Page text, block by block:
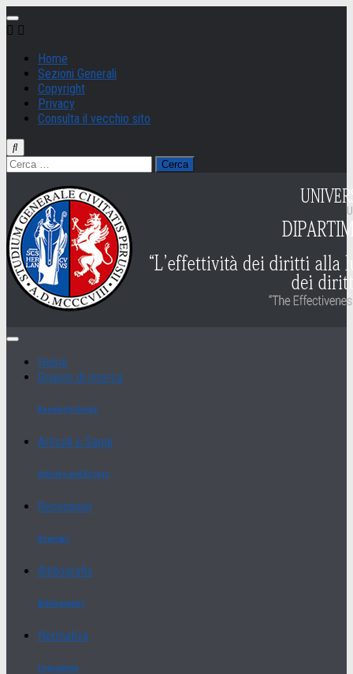
Salta
al
Home
Sezioni Generali
Copyright
Privacy
Consulta il vecchio sito
Ricerca
per:
Home
Gruppo di ricerca
Research Group
Articoli e Saggi
Articles and Essays
Recensioni
Reviews
Bibliografia
Bibliography
Normativa
Legislation